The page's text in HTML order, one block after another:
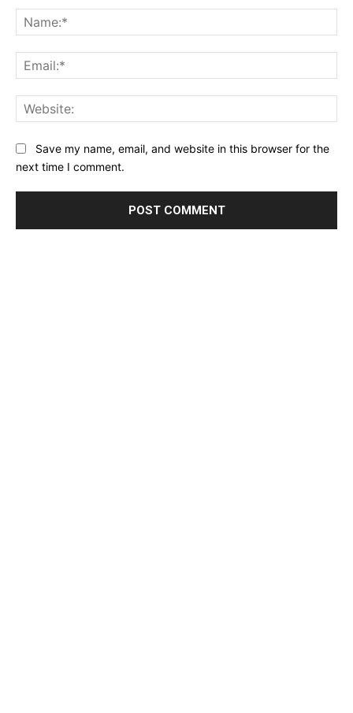
Save my name, email, and website in this browser for the
next time I comment.